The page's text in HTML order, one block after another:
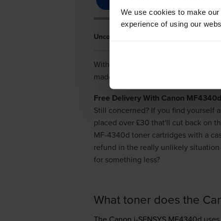
We use cookies to make
experience of using our
Uncover Cheap Deals On Canon
With our low price promise you
made from the finest quality
Free Delivery With Canon
Still concerned? If you find yourself
placed over £30 that'll cut back on
MF-4340d toner cartridges with a
refund in the really unlikely
for something less?
What toner does the